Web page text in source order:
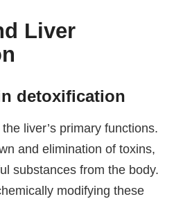
Liver
detoxification
liver’s primary functions.
and elimination of toxins,
substances from the body.
modifying these